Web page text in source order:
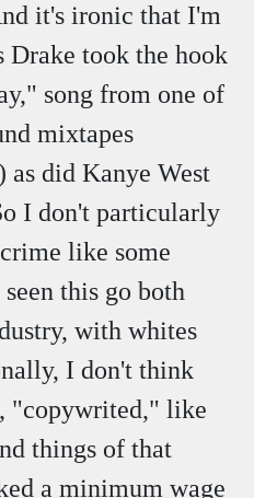
it's ironic that I'm
took the hook
song from one of
mixtapes
did Kanye West
I don't particularly
like some
this go both
with whites
I don't think
"copywrited," like
things of that
a minimum wage